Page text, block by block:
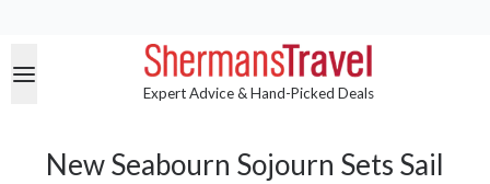
Expert Advice & Hand-Picked Deals
New Seabourn Sojourn Sets Sail